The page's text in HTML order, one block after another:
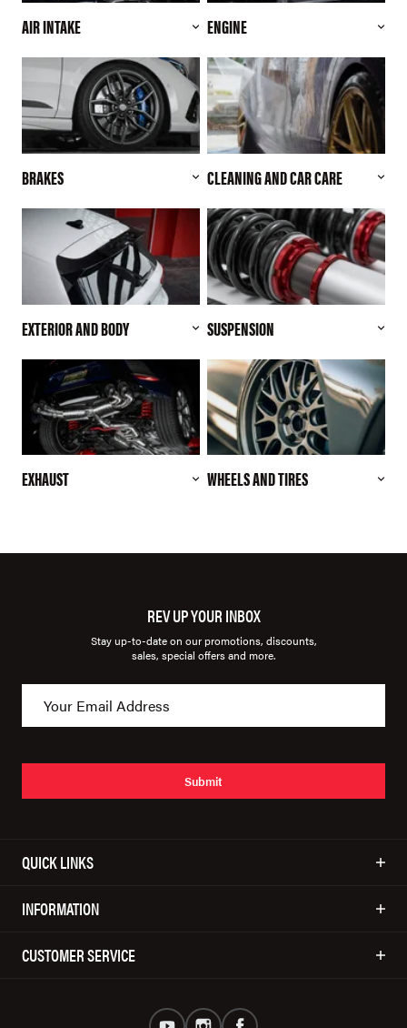
AIR INTAKE ENGINE
BRAKES CLEANING AND CAR CARE
EXTERIOR AND BODY SUSPENSION
EXHAUST WHEELS AND TIRES
REV UP YOUR INBOX
Stay up-to-date on our promotions, discounts,
sales, special offers and more.
Submit
QUICK LINKS
INFORMATION
CUSTOMER SERVICE